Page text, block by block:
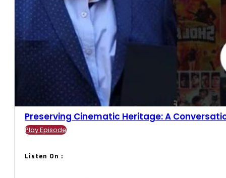
Preserving Cinematic Heritage: A
Play Episode
Listen On :